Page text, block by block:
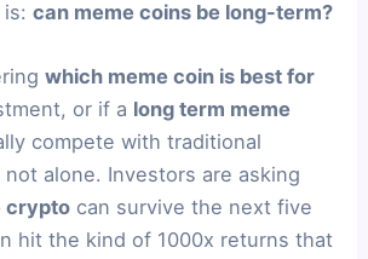
is:can meme coins be long-term?
which meme coin is best for
or if a long term meme
compete with traditional
not alone. Investors are asking
crypto can survive the next five
hit the kind of 1000x returns that